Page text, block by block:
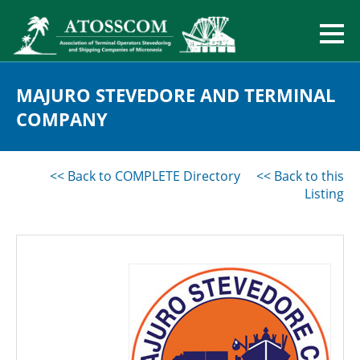
MAJURO STEVEDORE AND TERMINAL
COMPANY
<< Back to COMPLETE Directory
<< Back to this
Listing